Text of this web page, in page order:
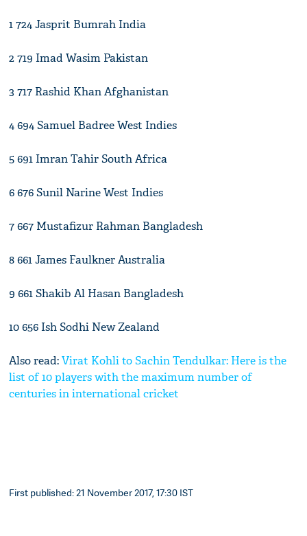
1 724 Jasprit Bumrah India
2 719 Imad Wasim Pakistan
3 717 Rashid Khan Afghanistan
4 694 Samuel Badree West Indies
5 691 Imran Tahir South Africa
6 676 Sunil Narine West Indies
7 667 Mustafizur Rahman Bangladesh
8 661 James Faulkner Australia
9 661 Shakib Al Hasan Bangladesh
10 656 Ish Sodhi New Zealand
Also read:Virat Kohli to Sachin Tendulkar: Here is the
list of 10 players with the maximum number of
centuries in international cricket
First published: 21 November 2017, 17:30 IST